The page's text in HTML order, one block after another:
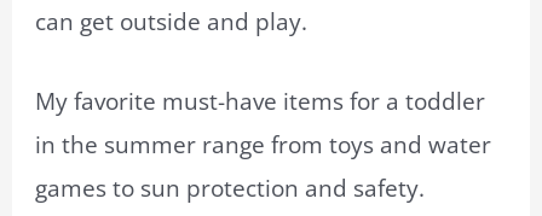
can get outside and play.
My favorite must-have items for a toddler
in the summer range from toys and water
games to sun protection and safety.